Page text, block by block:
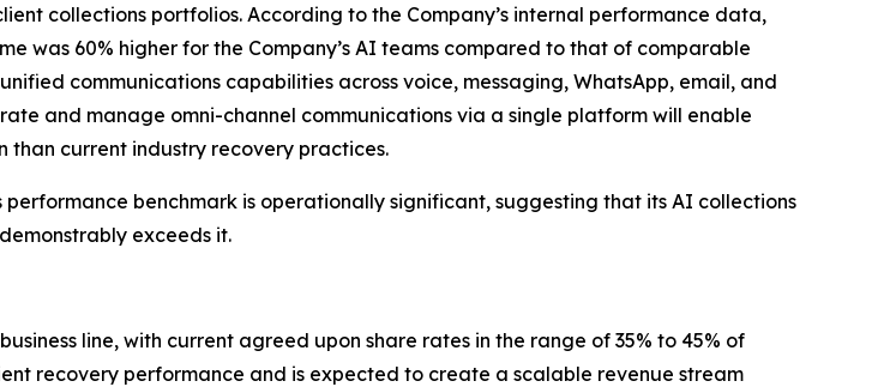
collections portfolios. According to the Company’s internal performance data,
was 60% higher for the Company’s AI teams compared to that of comparable
communications capabilities across voice, messaging, WhatsApp, email, and
and manage omni-channel communications via a single platform will enable
current industry recovery practices.
benchmark is operationally significant, suggesting that its AI collections
exceeds it.
line, with current agreed upon share rates in the range of 35% to 45% of
recovery performance and is expected to create a scalable revenue stream